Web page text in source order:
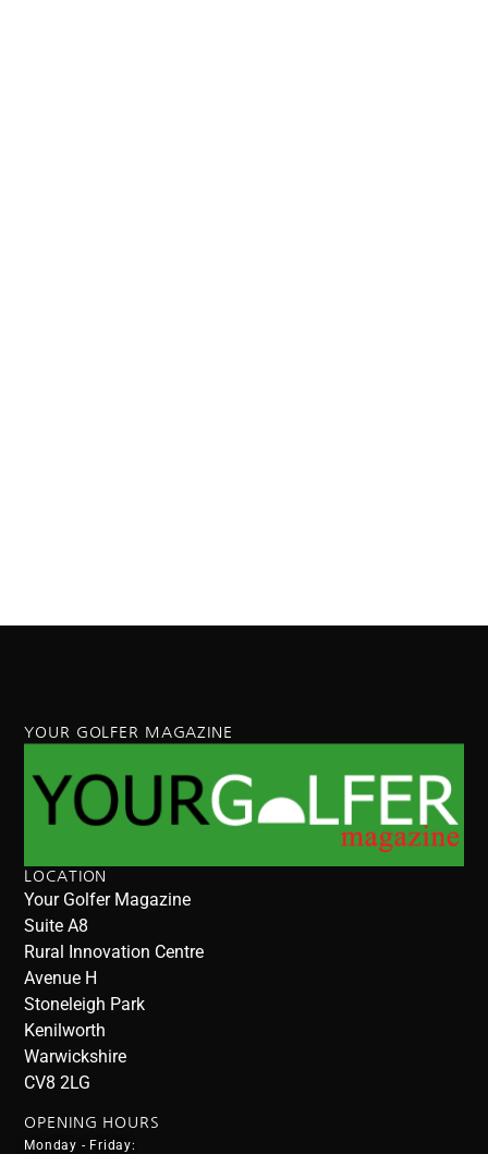
YOUR GOLFER MAGAZINE
LOCATION
Your Golfer Magazine
Suite A8
Rural Innovation Centre
Avenue H
Stoneleigh Park
Kenilworth
Warwickshire
CV8 2LG
OPENING HOURS
Monday - Friday: